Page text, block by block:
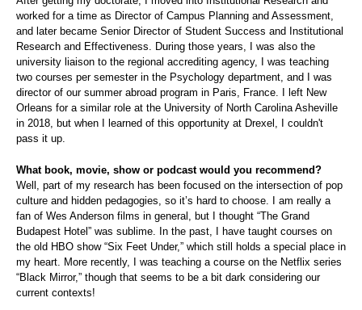
worked for a time as Director of Campus Planning and Assessment,
and later became Senior Director of Student Success and Institutional
Research and Effectiveness. During those years, I was also the
university liaison to the regional accrediting agency, I was teaching
two courses per semester in the Psychology department, and I was
director of our summer abroad program in Paris, France. I left New
Orleans for a similar role at the University of North Carolina Asheville
in 2018, but when I learned of this opportunity at Drexel, I couldn't
pass it up.
What book, movie, show or podcast would you recommend?
Well, part of my research has been focused on the intersection of pop
culture and hidden pedagogies, so it’s hard to choose. I am really a
fan of Wes Anderson films in general, but I thought “The Grand
Budapest Hotel” was sublime. In the past, I have taught courses on
the old HBO show “Six Feet Under,” which still holds a special place in
my heart. More recently, I was teaching a course on the Netflix series
“Black Mirror,” though that seems to be a bit dark considering our
current contexts!